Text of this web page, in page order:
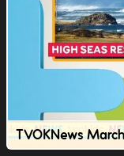
TVOKNews